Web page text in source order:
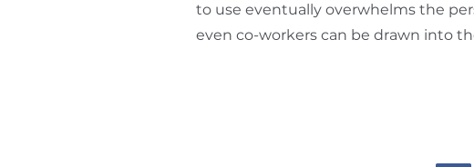
to use eventually overwhelms the
even co-workers can be drawn into